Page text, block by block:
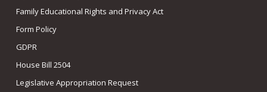
Family Educational Rights and Privacy Act
Form Policy
GDPR
House Bill 2504
Legislative Appropriation Request